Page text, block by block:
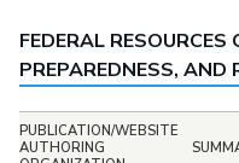
FEDERAL
PREPAREDNESS, AND
PUBLICATION/WEBSITE
AUTHORING